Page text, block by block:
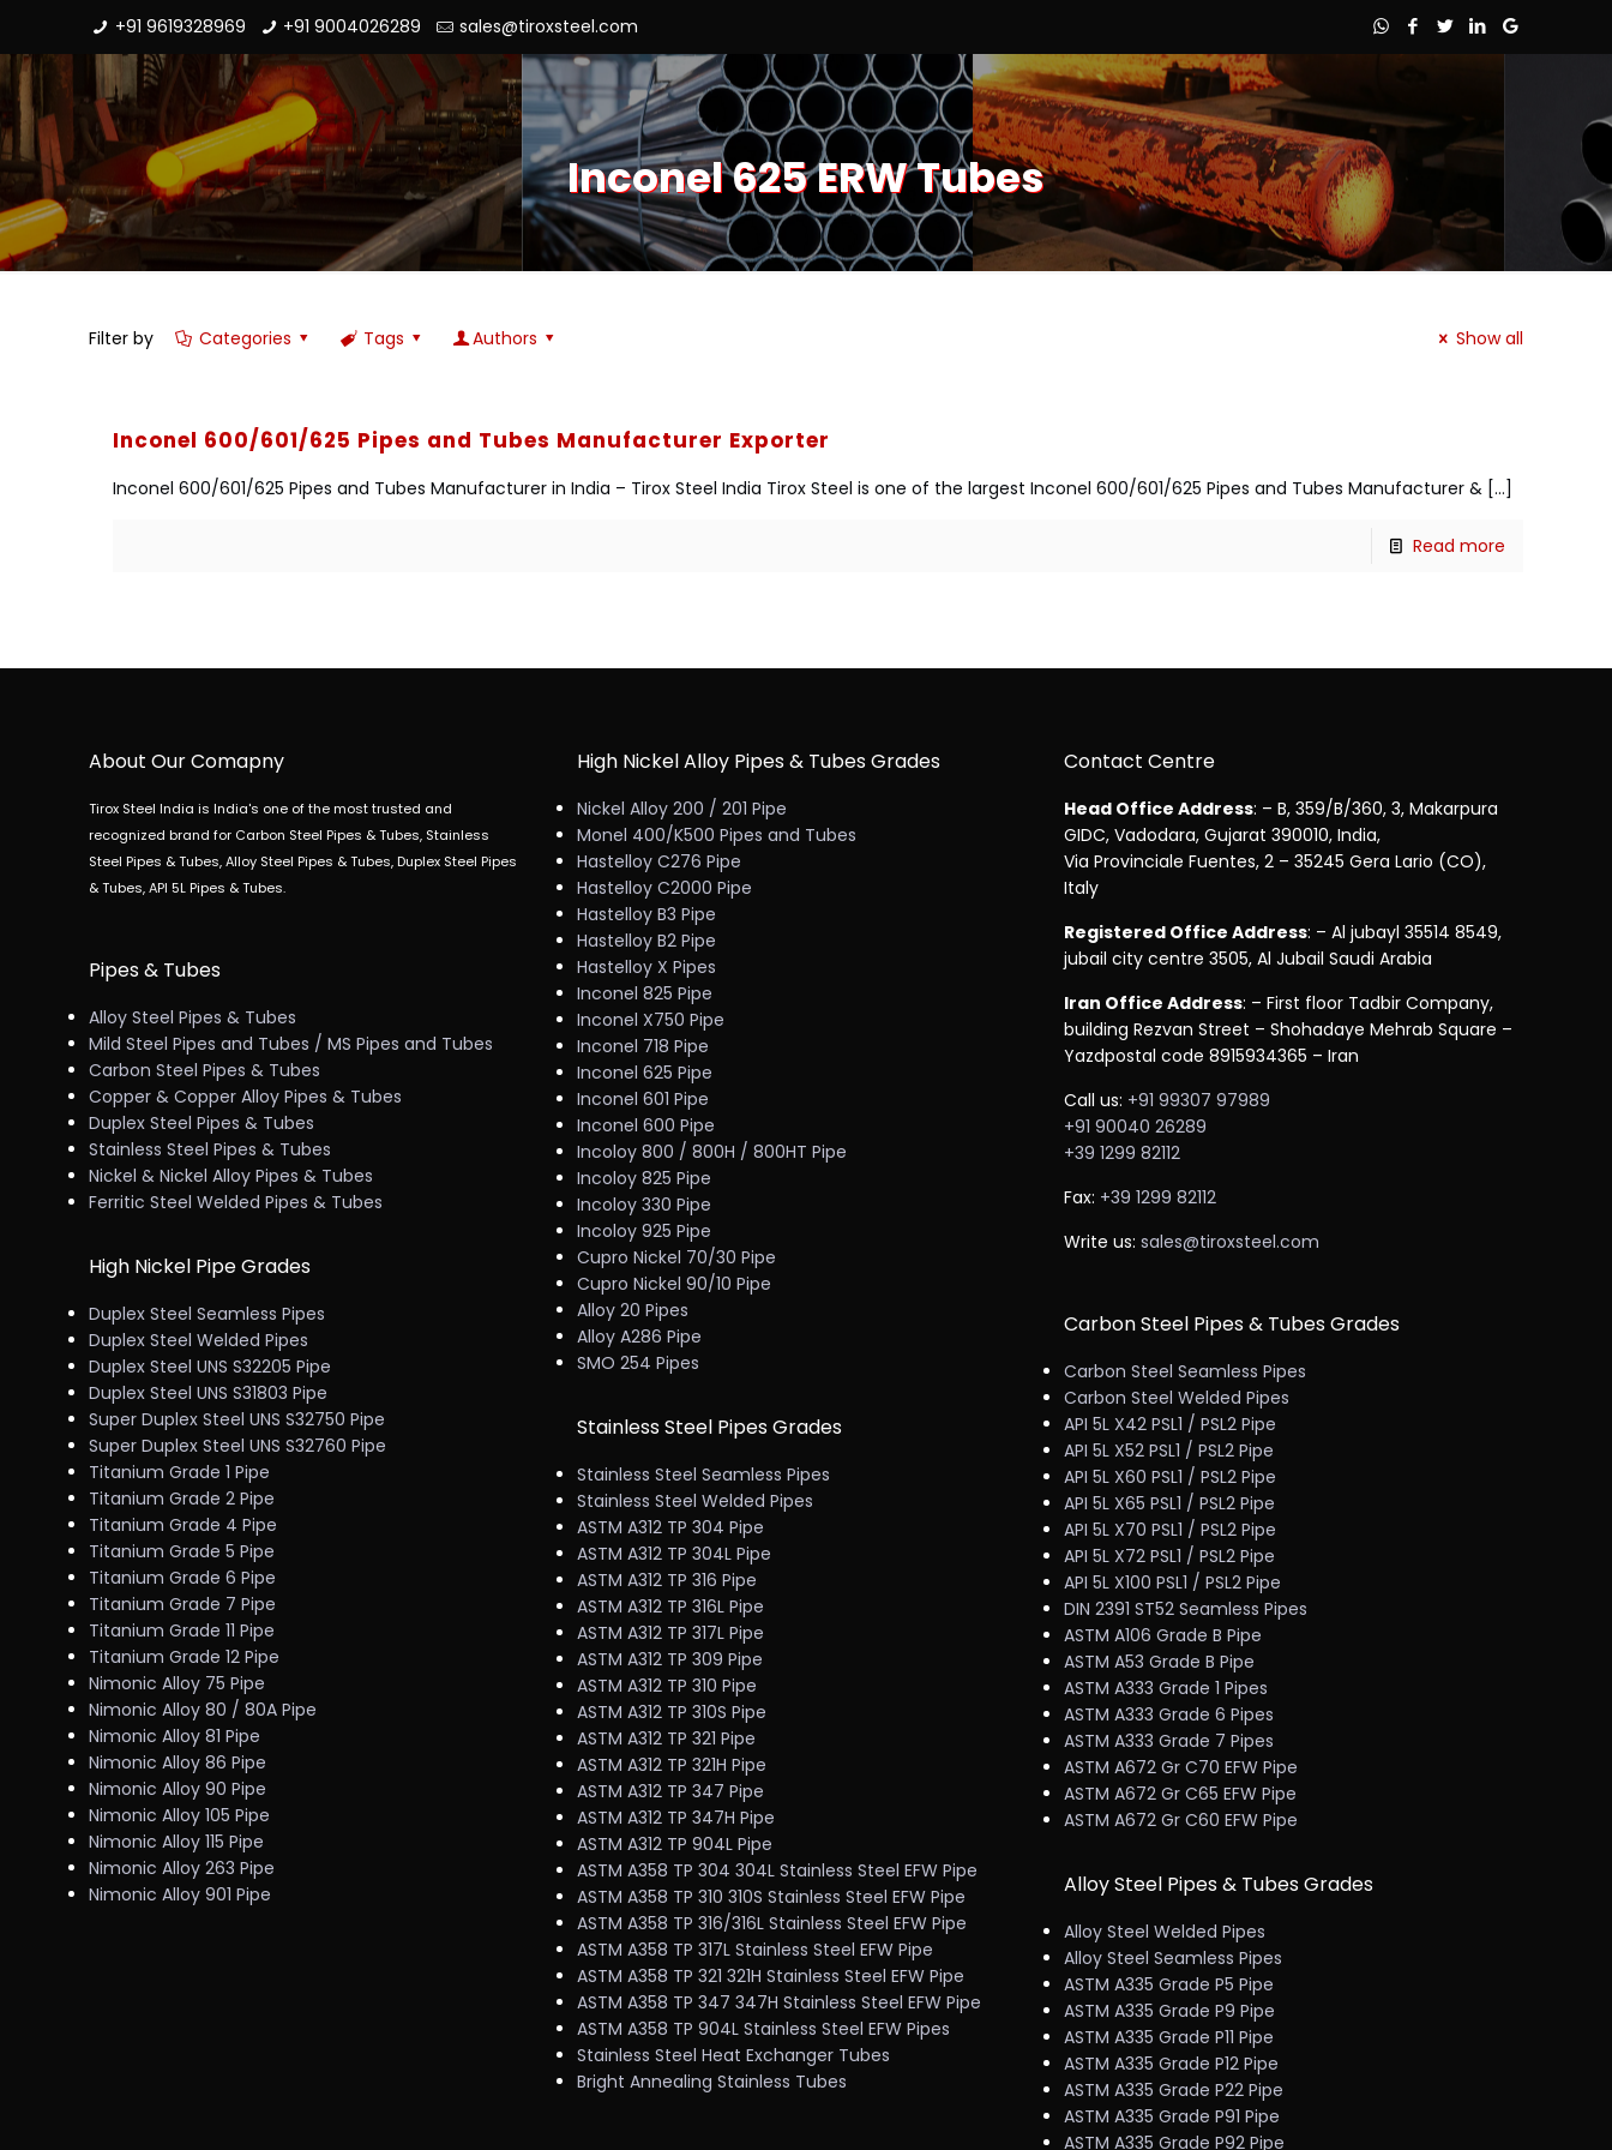
+91 9619328969 +91 9004026289 sales@tiroxsteel.com
Inconel 625 ERW Tubes
Filter by Categories Tags Authors Show all
Inconel 600/601/625 Pipes and Tubes Manufacturer Exporter
Inconel 600/601/625 Pipes and Tubes Manufacturer in India – Tirox Steel India Tirox Steel is one of the largest Inconel 600/601/625 Pipes and Tubes Manufacturer & […]
Read more
About Our Comapny
Tirox Steel India is India's one of the most trusted and
recognized brand for Carbon Steel Pipes & Tubes, Stainless
Steel Pipes & Tubes, Alloy Steel Pipes & Tubes, Duplex Steel Pipes
& Tubes, API 5L Pipes & Tubes.
Pipes & Tubes
Alloy Steel Pipes & Tubes
Mild Steel Pipes and Tubes / MS Pipes and Tubes
Carbon Steel Pipes & Tubes
Copper & Copper Alloy Pipes & Tubes
Duplex Steel Pipes & Tubes
Stainless Steel Pipes & Tubes
Nickel & Nickel Alloy Pipes & Tubes
Ferritic Steel Welded Pipes & Tubes
High Nickel Pipe Grades
Duplex Steel Seamless Pipes
Duplex Steel Welded Pipes
Duplex Steel UNS S32205 Pipe
Duplex Steel UNS S31803 Pipe
Super Duplex Steel UNS S32750 Pipe
Super Duplex Steel UNS S32760 Pipe
Titanium Grade 1 Pipe
Titanium Grade 2 Pipe
Titanium Grade 4 Pipe
Titanium Grade 5 Pipe
Titanium Grade 6 Pipe
Titanium Grade 7 Pipe
Titanium Grade 11 Pipe
Titanium Grade 12 Pipe
Nimonic Alloy 75 Pipe
Nimonic Alloy 80 / 80A Pipe
Nimonic Alloy 81 Pipe
Nimonic Alloy 86 Pipe
Nimonic Alloy 90 Pipe
Nimonic Alloy 105 Pipe
Nimonic Alloy 115 Pipe
Nimonic Alloy 263 Pipe
Nimonic Alloy 901 Pipe
High Nickel Alloy Pipes & Tubes Grades
Nickel Alloy 200 / 201 Pipe
Monel 400/K500 Pipes and Tubes
Hastelloy C276 Pipe
Hastelloy C2000 Pipe
Hastelloy B3 Pipe
Hastelloy B2 Pipe
Hastelloy X Pipes
Inconel 825 Pipe
Inconel X750 Pipe
Inconel 718 Pipe
Inconel 625 Pipe
Inconel 601 Pipe
Inconel 600 Pipe
Incoloy 800 / 800H / 800HT Pipe
Incoloy 825 Pipe
Incoloy 330 Pipe
Incoloy 925 Pipe
Cupro Nickel 70/30 Pipe
Cupro Nickel 90/10 Pipe
Alloy 20 Pipes
Alloy A286 Pipe
SMO 254 Pipes
Stainless Steel Pipes Grades
Stainless Steel Seamless Pipes
Stainless Steel Welded Pipes
ASTM A312 TP 304 Pipe
ASTM A312 TP 304L Pipe
ASTM A312 TP 316 Pipe
ASTM A312 TP 316L Pipe
ASTM A312 TP 317L Pipe
ASTM A312 TP 309 Pipe
ASTM A312 TP 310 Pipe
ASTM A312 TP 310S Pipe
ASTM A312 TP 321 Pipe
ASTM A312 TP 321H Pipe
ASTM A312 TP 347 Pipe
ASTM A312 TP 347H Pipe
ASTM A312 TP 904L Pipe
ASTM A358 TP 304 304L Stainless Steel EFW Pipe
ASTM A358 TP 310 310S Stainless Steel EFW Pipe
ASTM A358 TP 316/316L Stainless Steel EFW Pipe
ASTM A358 TP 317L Stainless Steel EFW Pipe
ASTM A358 TP 321 321H Stainless Steel EFW Pipe
ASTM A358 TP 347 347H Stainless Steel EFW Pipe
ASTM A358 TP 904L Stainless Steel EFW Pipes
Stainless Steel Heat Exchanger Tubes
Bright Annealing Stainless Tubes
Contact Centre
Head Office Address: – B, 359/B/360, 3, Makarpura
GIDC, Vadodara, Gujarat 390010, India,
Via Provinciale Fuentes, 2 – 35245 Gera Lario (CO),
Italy
Registered Office Address: – Al jubayl 35514 8549,
jubail city centre 3505, Al Jubail Saudi Arabia
Iran Office Address: – First floor Tadbir Company,
building Rezvan Street – Shohadaye Mehrab Square –
Yazdpostal code 8915934365 – Iran
Call us: +91 99307 97989
+91 90040 26289
+39 1299 82112
Fax: +39 1299 82112
Write us:sales@tiroxsteel.com
Carbon Steel Pipes & Tubes Grades
Carbon Steel Seamless Pipes
Carbon Steel Welded Pipes
API 5L X42 PSL1 / PSL2 Pipe
API 5L X52 PSL1 / PSL2 Pipe
API 5L X60 PSL1 / PSL2 Pipe
API 5L X65 PSL1 / PSL2 Pipe
API 5L X70 PSL1 / PSL2 Pipe
API 5L X72 PSL1 / PSL2 Pipe
API 5L X100 PSL1 / PSL2 Pipe
DIN 2391 ST52 Seamless Pipes
ASTM A106 Grade B Pipe
ASTM A53 Grade B Pipe
ASTM A333 Grade 1 Pipes
ASTM A333 Grade 6 Pipes
ASTM A333 Grade 7 Pipes
ASTM A672 Gr C70 EFW Pipe
ASTM A672 Gr C65 EFW Pipe
ASTM A672 Gr C60 EFW Pipe
Alloy Steel Pipes & Tubes Grades
Alloy Steel Welded Pipes
Alloy Steel Seamless Pipes
ASTM A335 Grade P5 Pipe
ASTM A335 Grade P9 Pipe
ASTM A335 Grade P11 Pipe
ASTM A335 Grade P12 Pipe
ASTM A335 Grade P22 Pipe
ASTM A335 Grade P91 Pipe
ASTM A335 Grade P92 Pipe